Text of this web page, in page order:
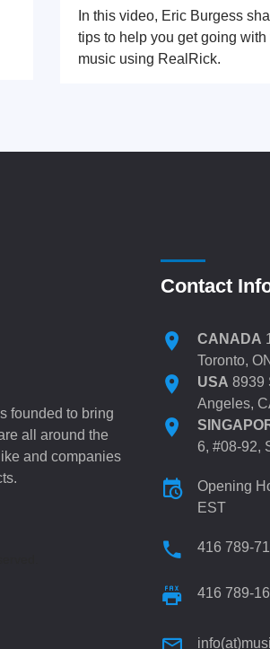
In this video, Eric Burgess
tips to help you get going with
music using RealRick.
Contact
CANADA
Toronto,
USA 8939
Angeles,
6, #08-92,
Opening
EST
416 789-
416 789-
founded to bring
all around the
and companies